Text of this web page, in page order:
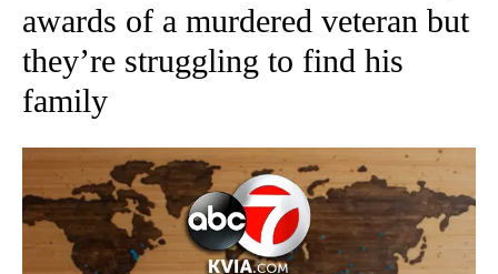
awards of a murdered veteran but
they’re struggling to find his
family